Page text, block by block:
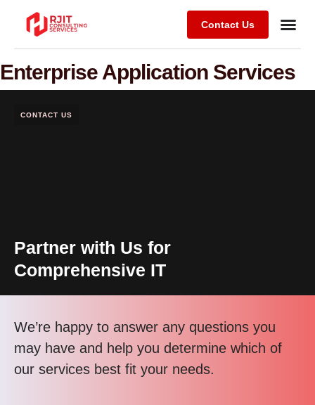
Contact Us
Enterprise Application Services
CONTACT US
Partner with Us for
Comprehensive IT
We’re happy to answer any questions you
may have and help you determine which of
our services best fit your needs.